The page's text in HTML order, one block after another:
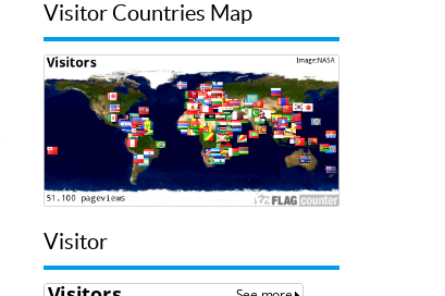
Visitor Countries Map
Visitor